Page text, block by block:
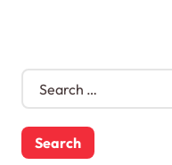
S
r
c